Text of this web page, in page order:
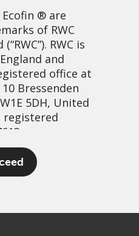
® are
of RWC
(“RWC”). RWC is
and
office at
Bressenden
5DH, United
registered
may include
and
craziest
ever?